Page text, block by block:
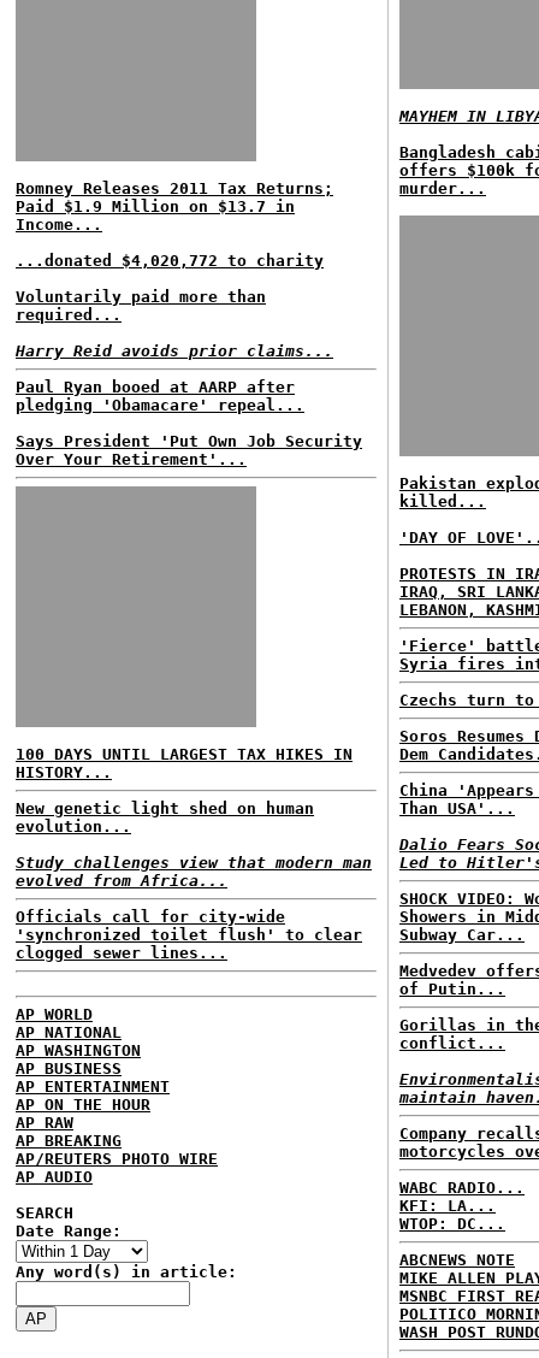
Romney Releases 2011 Tax Returns;
Paid $1.9 Million on $13.7 in
Income...
...donated $4,020,772 to charity
Voluntarily paid more than
required...
Harry Reid avoids prior claims...
Paul Ryan booed at AARP after
pledging 'Obamacare' repeal...
Says President 'Put Own Job Security
Over Your Retirement'...
100 DAYS UNTIL LARGEST TAX HIKES IN
HISTORY...
New genetic light shed on human
evolution...
Study challenges view that modern man
evolved from Africa...
Officials call for city-wide
'synchronized toilet flush' to clear
clogged sewer lines...
AP WORLD
AP NATIONAL
AP WASHINGTON
AP BUSINESS
AP ENTERTAINMENT
AP ON THE HOUR
AP RAW
AP BREAKING
AP/REUTERS PHOTO WIRE
AP AUDIO
SEARCH
Date Range:
Any word(s) in article:
MAYHEM IN
Bangladesh
offers $100k
murder...
Pakistan
killed...
'DAY OF
PROTESTS IN
IRAQ, SRI
LEBANON,
'Fierce'
Syria fires
Czechs turn
Soros
Dem
China
Than USA'...
Dalio Fears
Led to
SHOCK VIDEO:
Showers in
Subway Car...
Medvedev
of Putin...
Gorillas in
conflict...
maintain
Company
motorcycles
WABC RADIO...
KFI: LA...
WTOP: DC...
ABCNEWS NOTE
MIKE ALLEN
MSNBC FIRST
POLITICO
WASH POST